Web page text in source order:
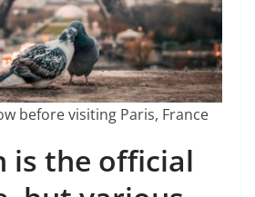
before visiting Paris, France
is the official